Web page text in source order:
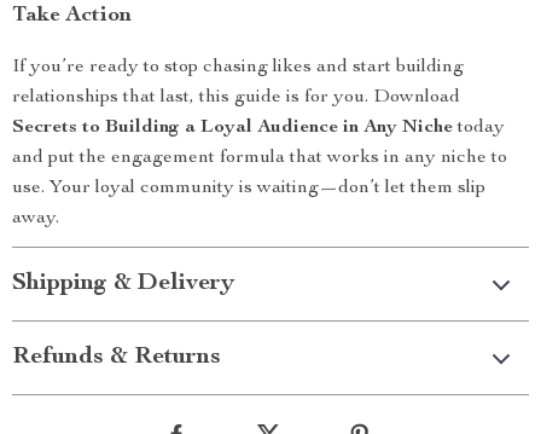
Take Action
If you’re ready to stop chasing likes and start building
relationships that last, this guide is for you. Download
Secrets to Building a Loyal Audience in Any Nichetoday
and put the engagement formula that works in any niche to
use. Your loyal community is waiting—don’t let them slip
away.
Shipping & Delivery
Refunds & Returns